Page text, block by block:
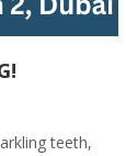
teeth,